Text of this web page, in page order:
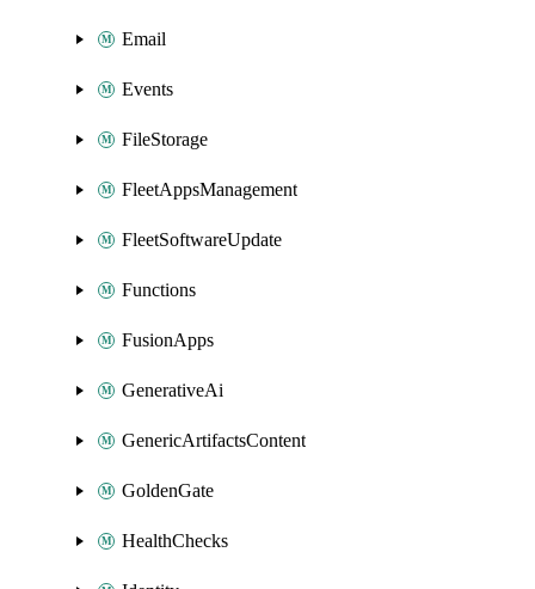
Email
Events
FileStorage
FleetAppsManagement
FleetSoftwareUpdate
Functions
FusionApps
GenerativeAi
GenericArtifactsContent
GoldenGate
HealthChecks